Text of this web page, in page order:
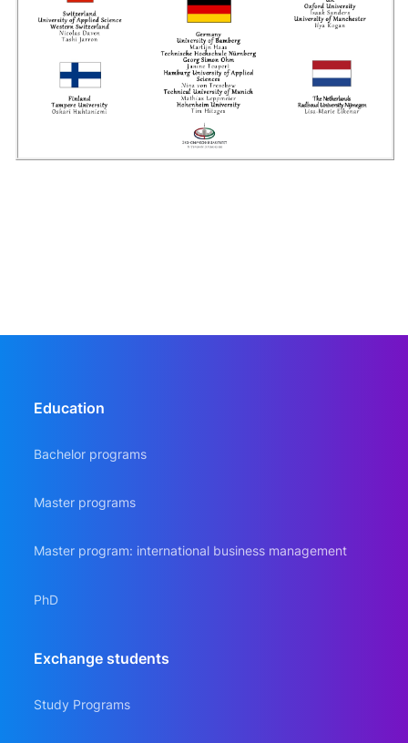
Education
Bachelor programs
Master programs
Master program: international business management
PhD
Еxchange students
Study Programs